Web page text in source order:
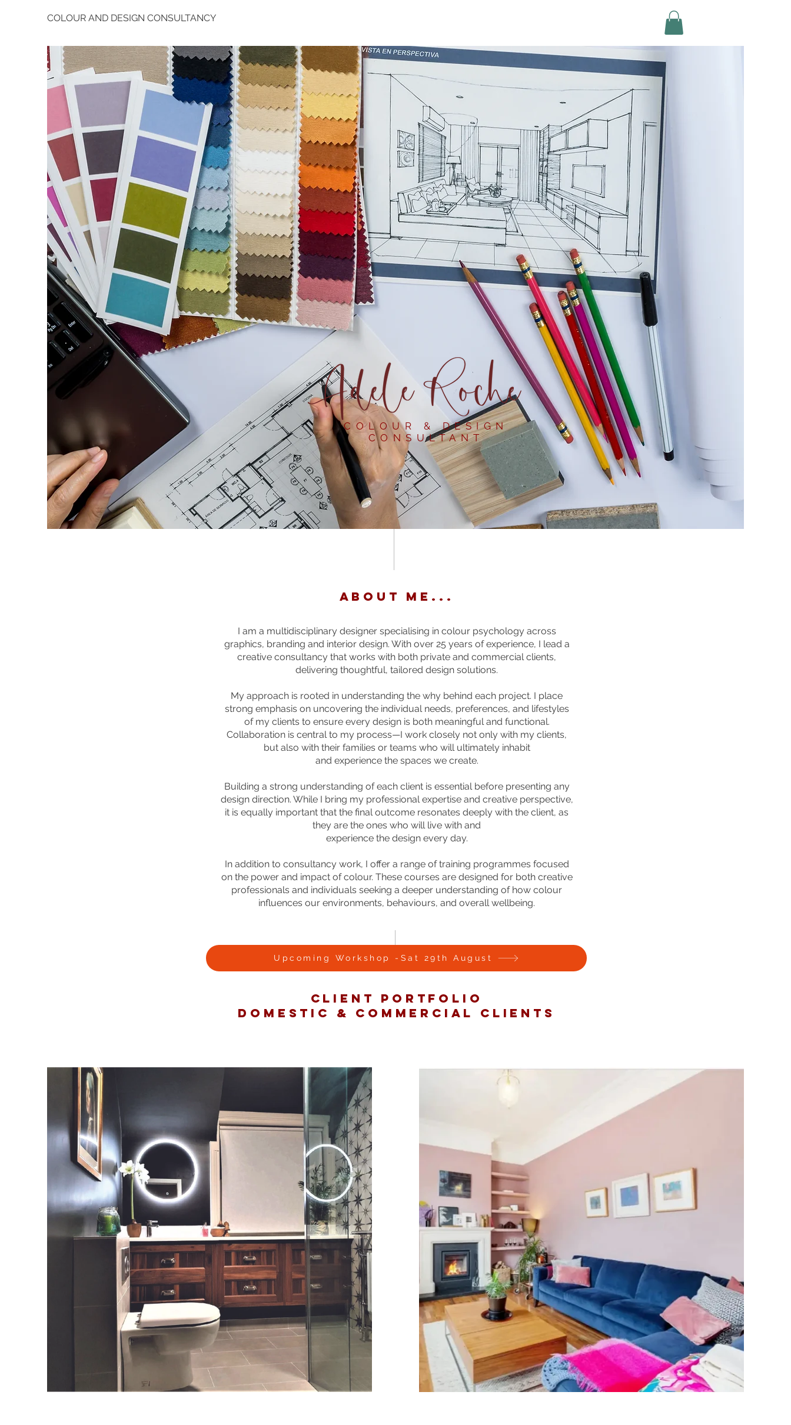
COLOUR AND DESIGN CONSULTANCY
COLOUR & DESIGN
CONSULTANT
ABOUT ME...
I am a multidisciplinary designer specialising in colour psychology across
graphics, branding and interior design. With over 25 years of experience, I lead a
creative consultancy that works with both private and commercial clients,
delivering thoughtful, tailored design solutions.
My approach is rooted in understanding the why behind each project. I place
strong emphasis on uncovering the individual needs, preferences, and lifestyles
of my clients to ensure every design is both meaningful and functional.
Collaboration is central to my process—I work closely not only with my clients,
but also with their families or teams who will ultimately inhabit
and experience the spaces we create.
Building a strong understanding of each client is essential before presenting any
design direction. While I bring my professional expertise and creative perspective,
it is equally important that the final outcome resonates deeply with the client, as
they are the ones who will live with and
experience the design every day.
In addition to consultancy work, I offer a range of training programmes focused
on the power and impact of colour. These courses are designed for both creative
professionals and individuals seeking a deeper understanding of how colour
influences our environments, behaviours, and overall wellbeing.
Upcoming Workshop -Sat 29th August
CLIENT PORTFOLIO
DOMESTIC & COMMERCIAL CLIENTS